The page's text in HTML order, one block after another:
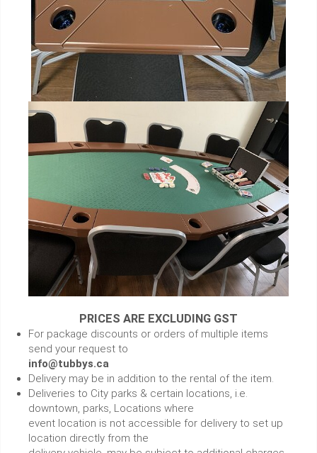
PRICES ARE EXCLUDING GST
For package discounts or orders of multiple items
send your request to
info@tubbys.ca
Delivery may be in addition to the rental of the item.
Deliveries to City parks & certain locations, i.e.
downtown, parks, Locations where
event location is not accessible for delivery to set up
location directly from the